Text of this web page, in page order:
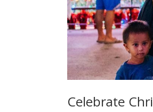
Celebrate